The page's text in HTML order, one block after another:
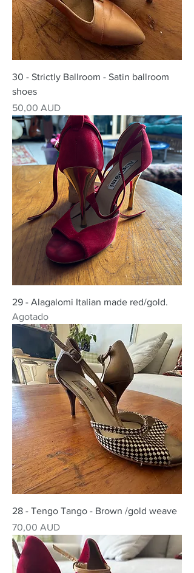
30 - Strictly Ballroom - Satin ballroom
shoes
Precio
50,00 AUD
29 - Alagalomi Italian made red/gold.
Agotado
28 - Tengo Tango - Brown /gold weave
Precio
70,00 AUD